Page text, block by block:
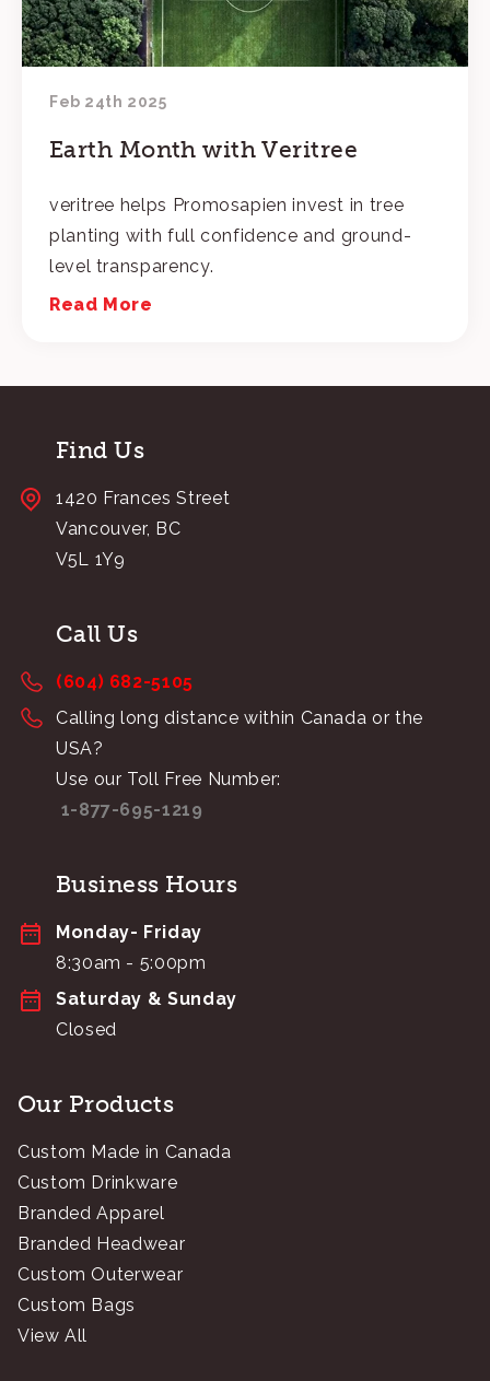
Feb 24th 2025
Earth Month with Veritree
veritree helps Promosapien invest in tree
planting with full confidence and ground-
level transparency.
Read More
Find Us
1420 Frances Street
Vancouver, BC
V5L 1Y9
Call Us
(604) 682-5105
Calling long distance within Canada or the
USA?
Use our Toll Free Number:
1-877-695-1219
Business Hours
Monday- Friday
8:30am - 5:00pm
Saturday & Sunday
Closed
Our Products
Custom Made in Canada
Custom Drinkware
Branded Apparel
Branded Headwear
Custom Outerwear
Custom Bags
View All